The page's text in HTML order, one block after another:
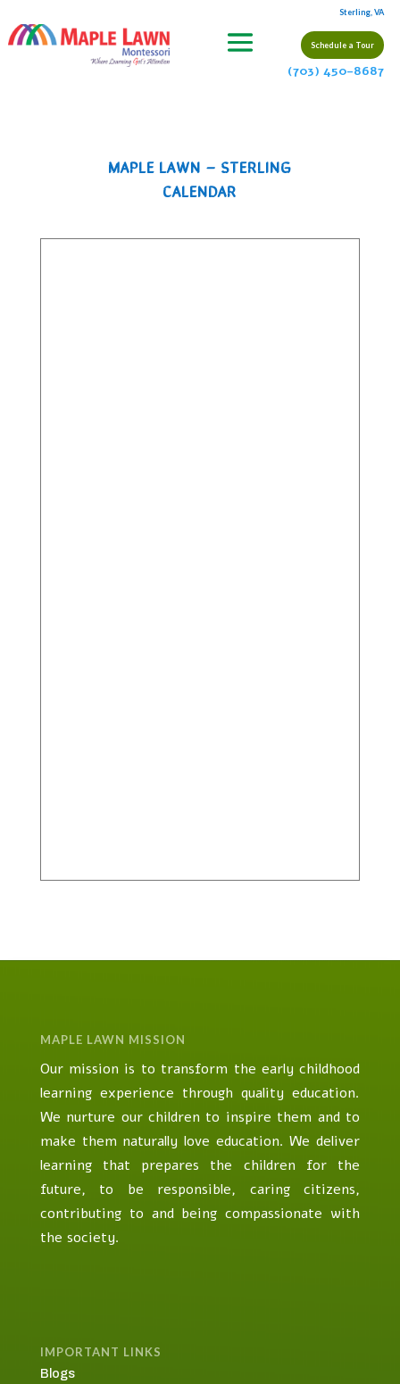
Sterling, VA
Schedule a Tour
(703) 450-8687
MAPLE LAWN – STERLING
CALENDAR
MAPLE LAWN MISSION
Our mission is to transform the early childhood
learning experience through quality education.
We nurture our children to inspire them and to
make them naturally love education. We deliver
learning that prepares the children for the
future, to be responsible, caring citizens,
contributing to and being compassionate with
the society.
IMPORTANT LINKS
Blogs